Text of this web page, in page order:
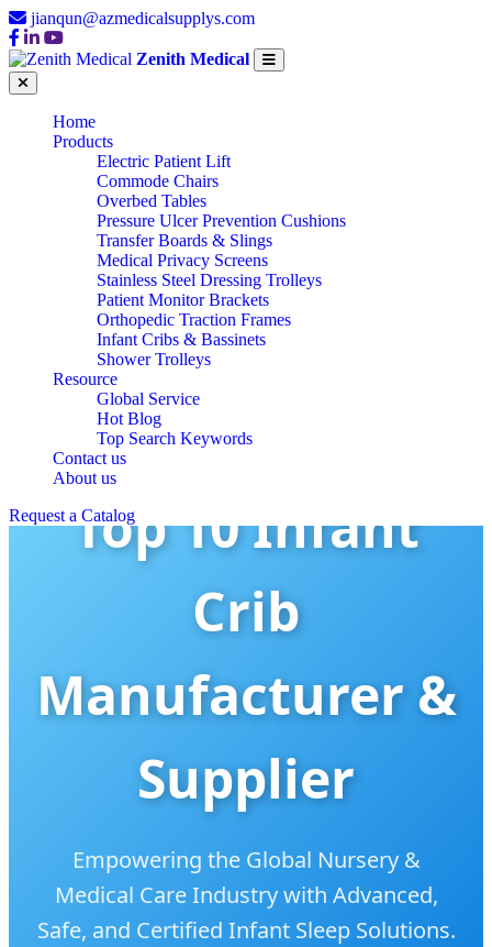
jianqun@azmedicalsupplys.com
Zenith Medical
Home
Products
Electric Patient Lift
Commode Chairs
Overbed Tables
Pressure Ulcer Prevention Cushions
Transfer Boards & Slings
Medical Privacy Screens
Stainless Steel Dressing Trolleys
Patient Monitor Brackets
Orthopedic Traction Frames
Infant Cribs & Bassinets
Shower Trolleys
Resource
Global Service
Hot Blog
Top Search Keywords
Contact us
About us
Request a CatalogTop 10 Infant
Crib
Manufacturer &
Supplier
Empowering the Global Nursery &
Medical Care Industry with Advanced,
Safe, and Certified Infant Sleep Solutions.